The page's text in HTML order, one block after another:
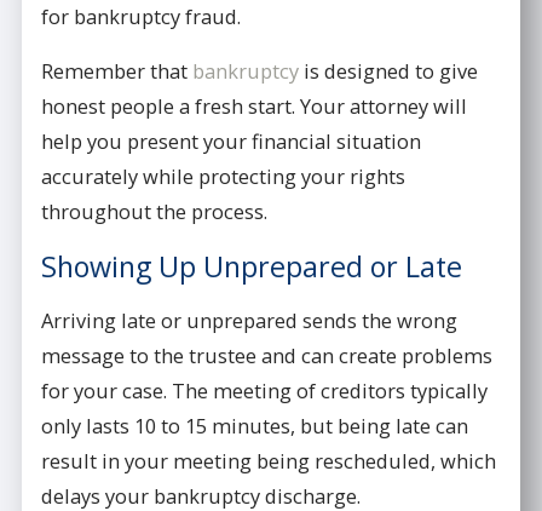
for bankruptcy fraud.
Remember that bankruptcy is designed to give
honest people a fresh start. Your attorney will
help you present your financial situation
accurately while protecting your rights
throughout the process.
Showing Up Unprepared or Late
Arriving late or unprepared sends the wrong
message to the trustee and can create problems
for your case. The meeting of creditors typically
only lasts 10 to 15 minutes, but being late can
result in your meeting being rescheduled, which
delays your bankruptcy discharge.